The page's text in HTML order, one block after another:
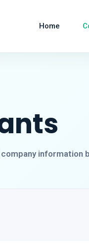
Home
information